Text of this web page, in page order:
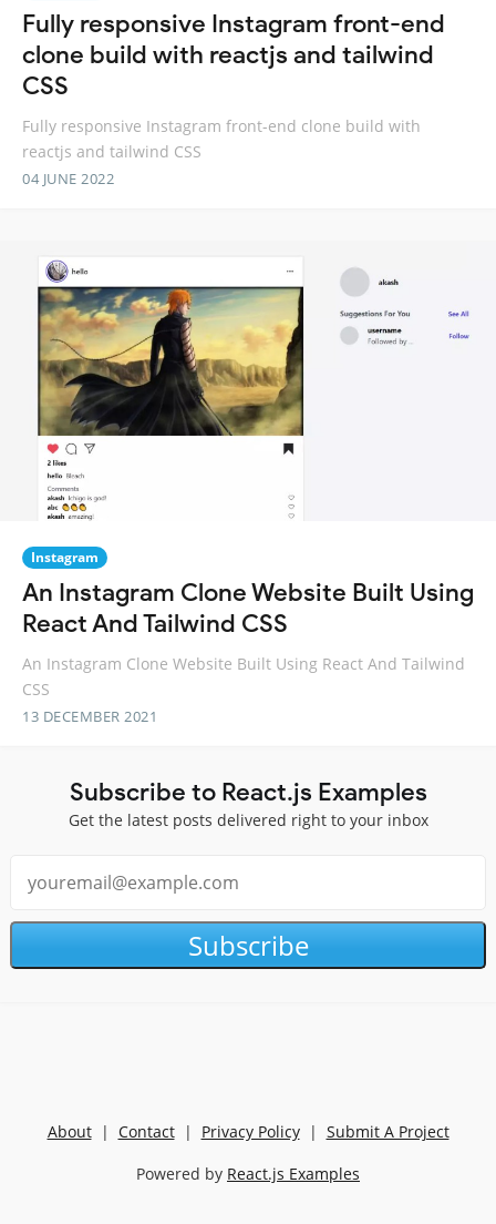
Fully responsive Instagram front-end
clone build with reactjs and tailwind
CSS
Fully responsive Instagram front-end clone build with
reactjs and tailwind CSS
04 JUNE 2022
Instagram
An Instagram Clone Website Built Using
React And Tailwind CSS
An Instagram Clone Website Built Using React And Tailwind
CSS
13 DECEMBER 2021
Subscribe to React.js Examples
Get the latest posts delivered right to your inbox
Subscribe
About| Contact| Privacy Policy| Submit A Project
Powered by React.js Examples